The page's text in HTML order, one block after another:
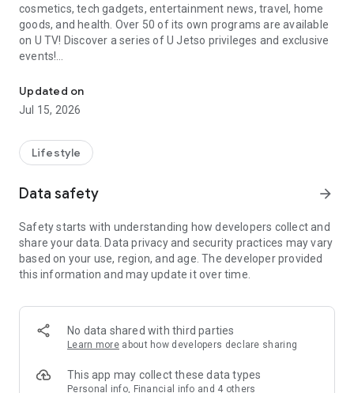
cosmetics, tech gadgets, entertainment news, travel, home
goods, and health. Over 50 of its own programs are available
on U TV! Discover a series of U Jetso privileges and exclusive
events!
【Hong Kong Residents' Hub】
U Jetso – A one-stop shop for gifts, discounts, rewards,
receive a welcome bonus of 150 U Fun points for exciting
rewards!
Member Exclusive Activities – Enjoy exclusive free offers and
members and U Creators. Rewards include theme park
tickets, hotel buffets and staycations, supermarket vouchers,
and much more!
Anywhere】
*U GO* Best Places — Instantly access information on popular
and gather real user experiences and sharing. Refer to the "U
GO Must-Visit List" to lock in must-do recommendations, save
Updated on
Jul 15, 2026
Lifestyle
Data safety arrow_forward
Safety starts with understanding how developers collect and
share your data. Data privacy and security practices may vary
based on your use, region, and age. The developer provided
this information and may update it over time.
No data shared with third parties
Learn more about how developers declare sharing
This app may collect these data types
Personal info, Financial info and 4 others